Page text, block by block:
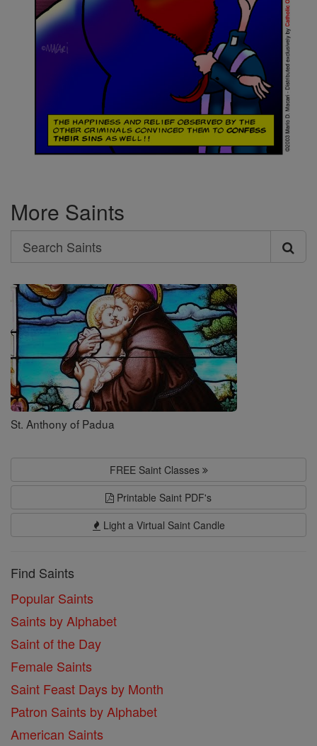
More Saints
Search
Search
Saints
St. Anthony of Padua
FREE Saint Classes
Printable Saint PDF's
Light a Virtual Saint Candle
Find Saints
Popular Saints
Saints by Alphabet
Saint of the Day
Female Saints
Saint Feast Days by Month
Patron Saints by Alphabet
American Saints